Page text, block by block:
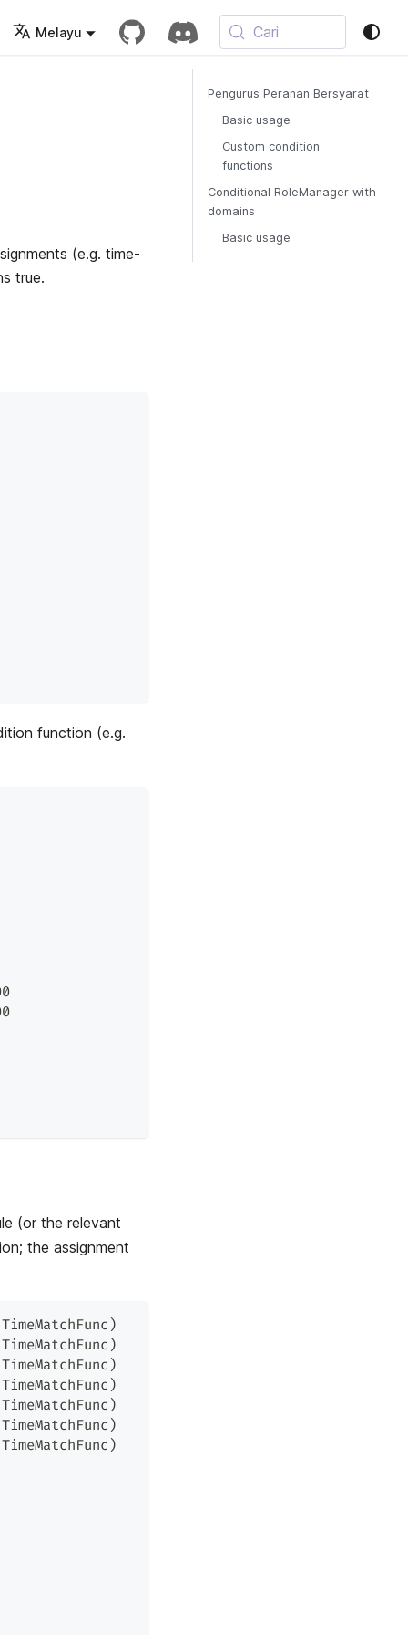
Melayu Cari
(e.g. time-
true.
function (e.g.
(or the relevant
the assignment
TimeMatchFunc )
TimeMatchFunc )
TimeMatchFunc )
TimeMatchFunc )
TimeMatchFunc )
TimeMatchFunc )
TimeMatchFunc )
Pengurus Peranan Bersyarat
Basic usage
Custom condition
functions
Conditional RoleManager with
domains
Basic usage